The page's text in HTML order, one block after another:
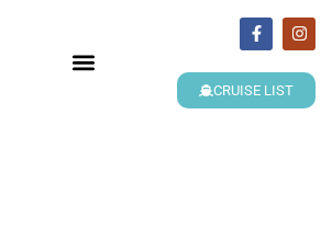
CRUISE LIST